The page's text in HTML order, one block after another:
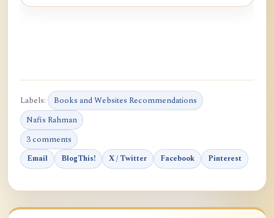
Labels:
Books and Websites Recommendations
Nafis Rahman
3 comments
Email BlogThis! X / Twitter Facebook Pinterest